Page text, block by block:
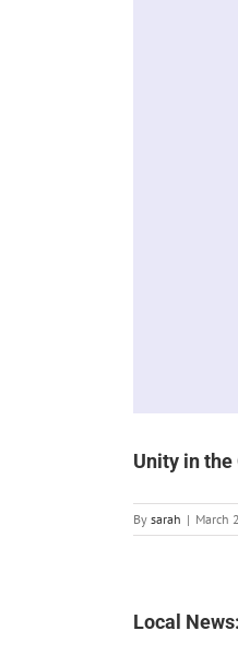
Unity in
By sarah | March
Local